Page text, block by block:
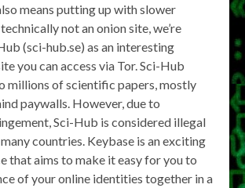
means putting up with slower
not an onion site, we’re
(sci-hub.se) as an interesting
you can access via Tor. Sci-Hub
millions of scientific papers, mostly
paywalls. However, due to
Sci-Hub is considered illegal
countries. Keybase is an exciting
that aims to make it easy for you to
of your online identities together in a